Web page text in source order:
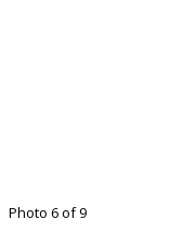
Photo 6 of 9